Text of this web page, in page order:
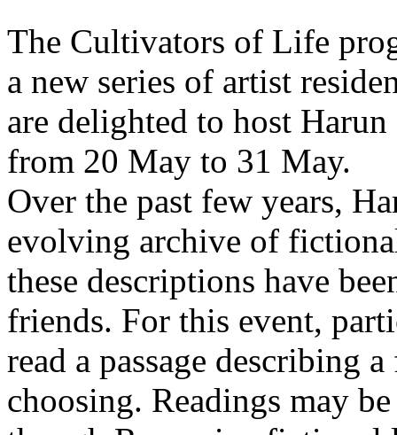
The Cultivators of Life
a new series of artist
are delighted to host
from 20 May to 31 May.
Over the past few years,
evolving archive of
these descriptions have
friends. For this event,
read a passage describing
choosing. Readings may